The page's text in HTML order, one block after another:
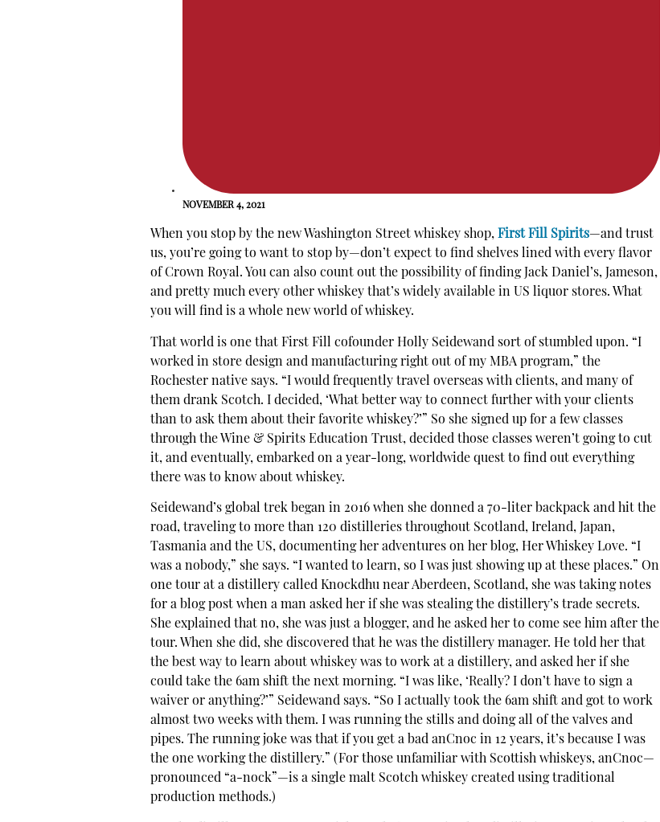
NOVEMBER 4, 2021
When you stop by the new Washington Street whiskey shop, First Fill Spirits—and trust
us, you’re going to want to stop by—don’t expect to find shelves lined with every flavor
of Crown Royal. You can also count out the possibility of finding Jack Daniel’s, Jameson,
and pretty much every other whiskey that’s widely available in US liquor stores. What
you will find is a whole new world of whiskey.
That world is one that First Fill cofounder Holly Seidewand sort of stumbled upon. “I
worked in store design and manufacturing right out of my MBA program,” the
Rochester native says. “I would frequently travel overseas with clients, and many of
them drank Scotch. I decided, ‘What better way to connect further with your clients
than to ask them about their favorite whiskey?’” So she signed up for a few classes
through the Wine & Spirits Education Trust, decided those classes weren’t going to cut
it, and eventually, embarked on a year-long, worldwide quest to find out everything
there was to know about whiskey.
Seidewand’s global trek began in 2016 when she donned a 70-liter backpack and hit the
road, traveling to more than 120 distilleries throughout Scotland, Ireland, Japan,
Tasmania and the US, documenting her adventures on her blog, Her Whiskey Love. “I
was a nobody,” she says. “I wanted to learn, so I was just showing up at these places.” On
one tour at a distillery called Knockdhu near Aberdeen, Scotland, she was taking notes
for a blog post when a man asked her if she was stealing the distillery’s trade secrets.
She explained that no, she was just a blogger, and he asked her to come see him after the
tour. When she did, she discovered that he was the distillery manager. He told her that
the best way to learn about whiskey was to work at a distillery, and asked her if she
could take the 6am shift the next morning. “I was like, ‘Really? I don’t have to sign a
waiver or anything?’” Seidewand says. “So I actually took the 6am shift and got to work
almost two weeks with them. I was running the stills and doing all of the valves and
pipes. The running joke was that if you get a bad anCnoc in 12 years, it’s because I was
the one working the distillery.” (For those unfamiliar with Scottish whiskeys, anCnoc—
pronounced “a-nock”—is a single malt Scotch whiskey created using traditional
production methods.)